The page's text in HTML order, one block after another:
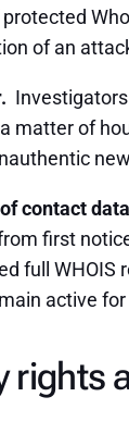
of an
matter of
contact
first
full
active
rights